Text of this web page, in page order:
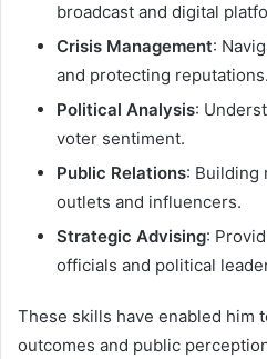
broadcast and digital
Crisis Management:
and protecting reputations.
Political Analysis:
voter sentiment.
Public Relations: Building
outlets and influencers.
Strategic Advising:
officials and political
These skills have enabled him
outcomes and public